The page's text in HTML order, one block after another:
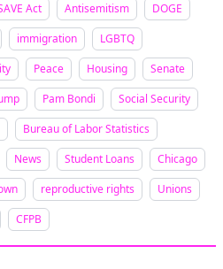
Act Antisemitism
DOGE
immigration
LGBTQ
Peace Housing
Senate
Pam Bondi
Social Security
Bureau of Labor Statistics
News Student Loans
Chicago
reproductive rights
Unions
CFPB